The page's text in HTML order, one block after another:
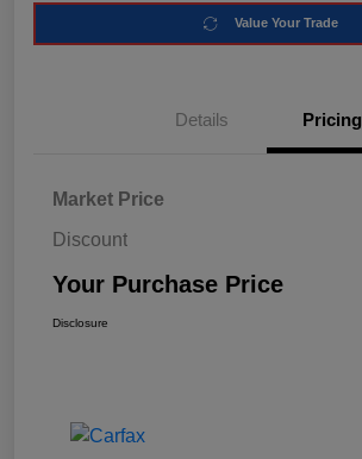
Value Your Trade
Details Pricing
Market Price
Discount
Your Purchase Price
Disclosure